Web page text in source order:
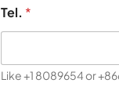
Tel. *
Like +1 8089654 or